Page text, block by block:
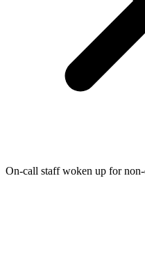
On-call staff woken up for